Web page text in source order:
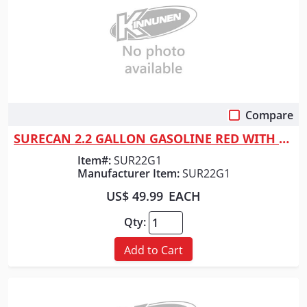
Compare
SURECAN 2.2 GALLON GASOLINE RED WITH ROTATING NOZZLE
Item#: SUR22G1
Manufacturer Item: SUR22G1
US$ 49.99 EACH
Qty:
Add to Cart